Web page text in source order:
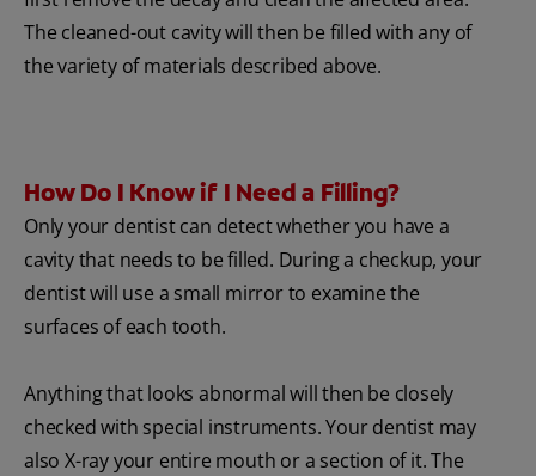
The cleaned-out cavity will then be filled with any of
the variety of materials described above.
How Do I Know if I Need a Filling?
Only your dentist can detect whether you have a
cavity that needs to be filled. During a checkup, your
dentist will use a small mirror to examine the
surfaces of each tooth.
Anything that looks abnormal will then be closely
checked with special instruments. Your dentist may
also X-ray your entire mouth or a section of it. The